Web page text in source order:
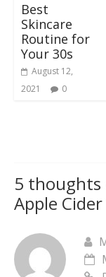
Best
Skincare
Routine for
Your 30s
August 12,
2021
0
5 thoughts
Apple